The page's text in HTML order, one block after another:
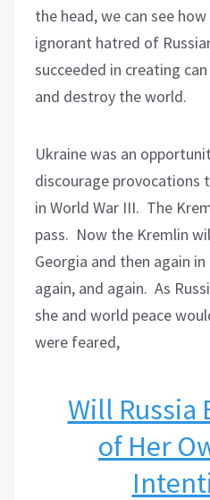
the head, we can see
ignorant hatred of
succeeded in creating
and destroy the world.
Ukraine was an
discourage provocations
in World War III. The
pass. Now the Kremlin
Georgia and then again
again, and again. As
she and world peace
were feared,
Will Russia
of Her